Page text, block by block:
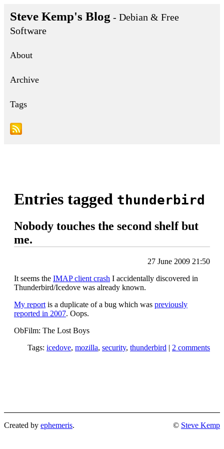
Steve Kemp's Blog - Debian & Free
Software
About
Archive
Tags
Entries tagged thunderbird
Nobody touches the second shelf but
me.
27 June 2009 21:50
It seems the IMAP client crash I accidentally discovered in
Thunderbird/Icedove was already known.
My report is a duplicate of a bug which was previously
reported in 2007. Oops.
ObFilm: The Lost Boys
Tags: icedove, mozilla, security, thunderbird | 2 comments
Created by ephemeris. © Steve Kemp